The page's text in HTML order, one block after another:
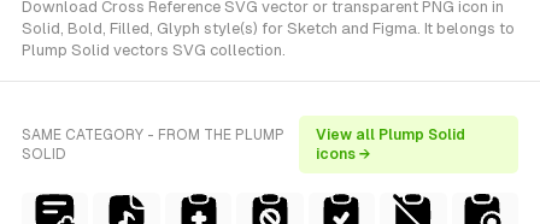
Download Cross Reference SVG vector or transparent PNG icon in
Solid, Bold, Filled, Glyph style(s) for Sketch and Figma. It belongs to
Plump Solid vectors SVG collection.
SAME CATEGORY - FROM THE PLUMP
SOLID
View all Plump Solid
icons →